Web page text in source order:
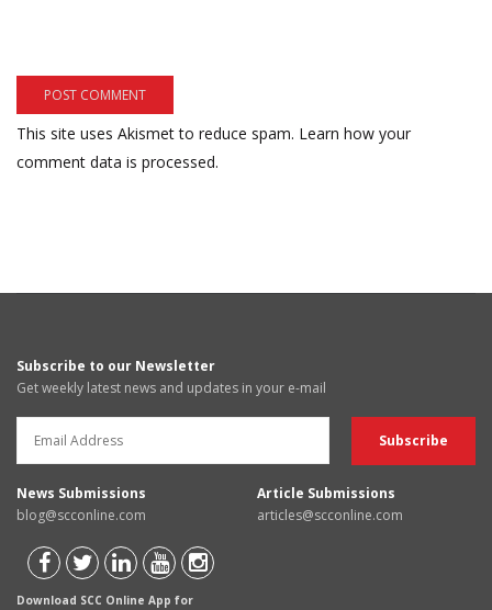
This site uses Akismet to reduce spam. Learn how your
comment data is processed.
Subscribe to our Newsletter
Get weekly latest news and updates in your e-mail
News Submissions
blog@scconline.com
Article Submissions
articles@scconline.com
Download SCC Online App for